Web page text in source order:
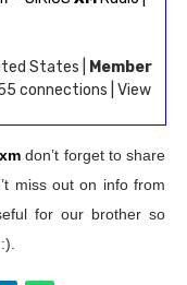
States |
Member
connections | View
don’t forget to share
miss out on info from
for our brother so